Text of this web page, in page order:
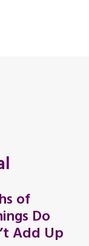
of
Do
Add Up